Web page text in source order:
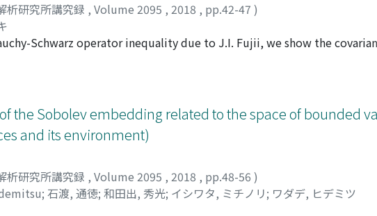
析研究所講究録 , Volume 2095 , 2018 , pp.42-47 )
Schwarz operator inequality due to J.I. Fujii, we show the
operator mean which differs from Bhatia-Davis's one and estimate
the Sobolev embedding related to the space of bounded
and its environment)
析研究所講究録 , Volume 2095 , 2018 , pp.48-56 )
; 石渡, 通徳; 和田出, 秀光; イシワタ, ミチノリ; ワダデ, ヒデミツ